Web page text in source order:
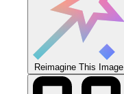
Reimagine This Image